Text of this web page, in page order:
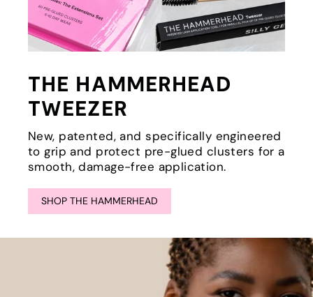
THE HAMMERHEAD
TWEEZER
New, patented, and specifically engineered
to grip and protect pre-glued clusters for a
smooth, damage-free application.
SHOP THE HAMMERHEAD